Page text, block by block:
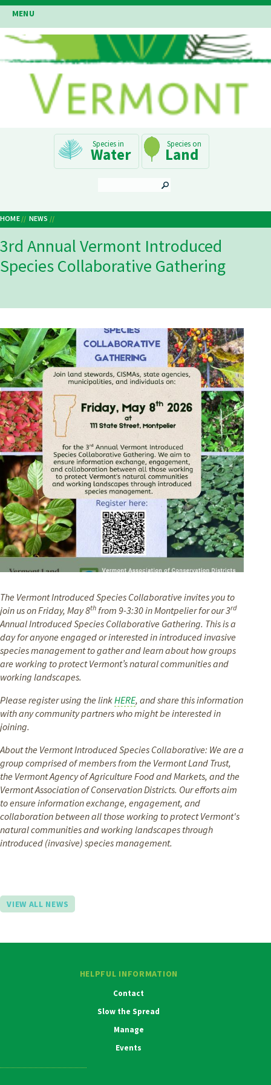
Skip
to
main
content
MENU
Navigation
Water Land
Breadcrumb
HOME NEWS
3rd Annual Vermont Introduced
Species Collaborative Gathering
The Vermont Introduced Species Collaborative invites you to
join us on Friday, May 8th from 9-3:30 in Montpelier for our 3rd
Annual Introduced Species Collaborative Gathering. This is a
day for anyone engaged or interested in introduced invasive
species management to gather and learn about how groups
are working to protect Vermont’s natural communities and
working landscapes.
Please register using the linkHERE, and share this information
with any community partners who might be interested in
joining.
About the Vermont Introduced Species Collaborative: We are a
group comprised of members from the Vermont Land Trust,
the Vermont Agency of Agriculture Food and Markets, and the
Vermont Association of Conservation Districts. Our efforts aim
to ensure information exchange, engagement, and
collaboration between all those working to protect Vermont's
natural communities and working landscapes through
introduced (invasive) species management.
VIEW ALL NEWS
HELPFUL INFORMATION
Contact
Slow the Spread
Manage
Events